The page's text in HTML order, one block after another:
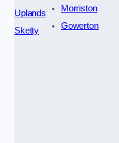
Uplands
Sketty
Morriston
Gowerton